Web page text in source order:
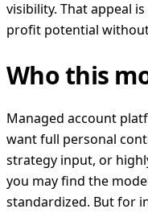
visibility. That appeal
profit potential
Who this
Managed account
want full personal
strategy input, or
you may find the
standardized. But for